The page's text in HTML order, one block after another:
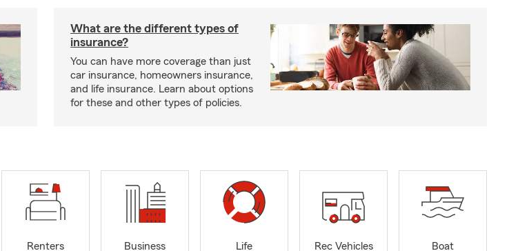
What are the different types of
insurance?
You can have more coverage than just
car insurance, homeowners insurance,
and life insurance. Learn about options
for these and other types of policies.
Renters
Business
Life
Rec Vehicles
Boat